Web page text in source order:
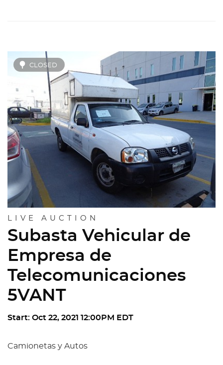
CLOSED
LIVE AUCTION
Subasta Vehicular de
Empresa de
Telecomunicaciones
5VANT
Start: Oct 22, 2021 12:00PM EDT
Camionetas y Autos